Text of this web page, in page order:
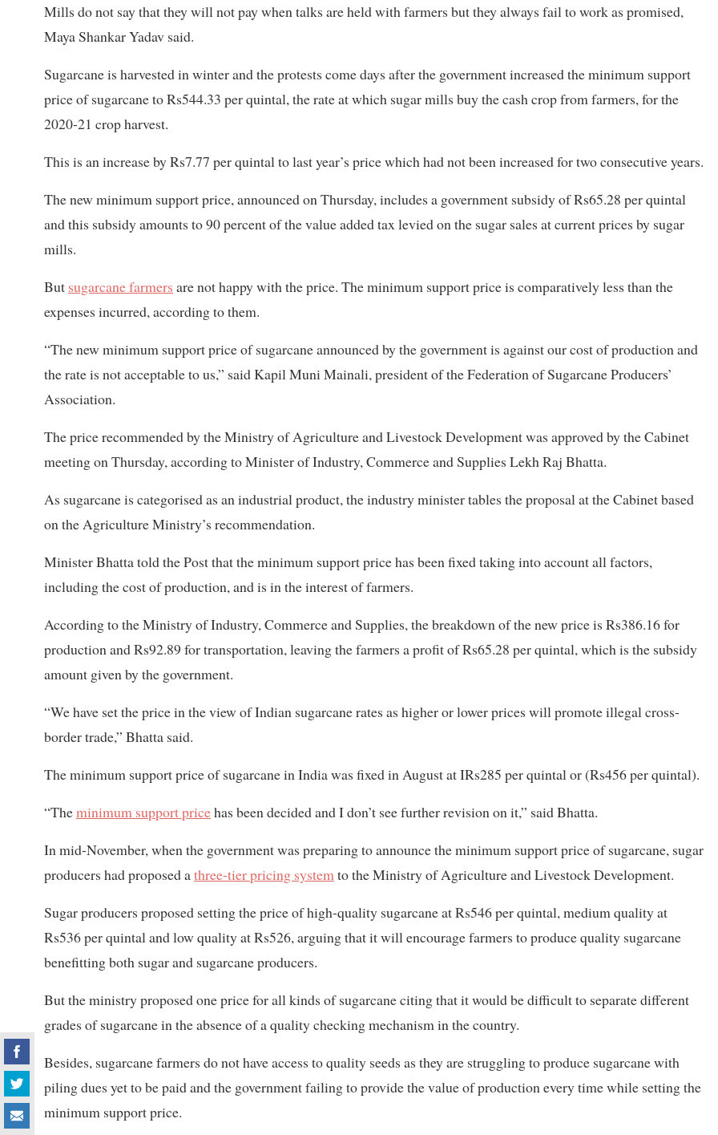
Mills do not say that they will not pay when talks are held with farmers but they always fail to work as promised,
Maya Shankar Yadav said.
Sugarcane is harvested in winter and the protests come days after the government increased the minimum support
price of sugarcane to Rs544.33 per quintal, the rate at which sugar mills buy the cash crop from farmers, for the
2020-21 crop harvest.
This is an increase by Rs7.77 per quintal to last year’s price which had not been increased for two consecutive years.
The new minimum support price, announced on Thursday, includes a government subsidy of Rs65.28 per quintal
and this subsidy amounts to 90 percent of the value added tax levied on the sugar sales at current prices by sugar
mills.
But sugarcane farmers are not happy with the price. The minimum support price is comparatively less than the
expenses incurred, according to them.
“The new minimum support price of sugarcane announced by the government is against our cost of production and
the rate is not acceptable to us,” said Kapil Muni Mainali, president of the Federation of Sugarcane Producers’
Association.
The price recommended by the Ministry of Agriculture and Livestock Development was approved by the Cabinet
meeting on Thursday, according to Minister of Industry, Commerce and Supplies Lekh Raj Bhatta.
As sugarcane is categorised as an industrial product, the industry minister tables the proposal at the Cabinet based
on the Agriculture Ministry’s recommendation.
Minister Bhatta told the Post that the minimum support price has been fixed taking into account all factors,
including the cost of production, and is in the interest of farmers.
According to the Ministry of Industry, Commerce and Supplies, the breakdown of the new price is Rs386.16 for
production and Rs92.89 for transportation, leaving the farmers a profit of Rs65.28 per quintal, which is the subsidy
amount given by the government.
“We have set the price in the view of Indian sugarcane rates as higher or lower prices will promote illegal cross-
border trade,” Bhatta said.
The minimum support price of sugarcane in India was fixed in August at IRs285 per quintal or (Rs456 per quintal).
“Theminimum support pricehas been decided and I don’t see further revision on it,” said Bhatta.
In mid-November, when the government was preparing to announce the minimum support price of sugarcane, sugar
producers had proposed athree-tier pricing systemto the Ministry of Agriculture and Livestock Development.
Sugar producers proposed setting the price of high-quality sugarcane at Rs546 per quintal, medium quality at
Rs536 per quintal and low quality at Rs526, arguing that it will encourage farmers to produce quality sugarcane
benefitting both sugar and sugarcane producers.
But the ministry proposed one price for all kinds of sugarcane citing that it would be difficult to separate different
grades of sugarcane in the absence of a quality checking mechanism in the country.
Besides, sugarcane farmers do not have access to quality seeds as they are struggling to produce sugarcane with
piling dues yet to be paid and the government failing to provide the value of production every time while setting the
minimum support price.